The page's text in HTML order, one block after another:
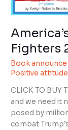
Fighters
Book
Positive attitude
CLICK TO BUY
and we need it
posed by
combat